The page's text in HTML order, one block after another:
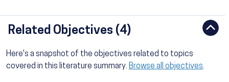
Related Objectives (4)
Here's a snapshot of the objectives related to topics
covered in this literature summary. Browse all objectives.